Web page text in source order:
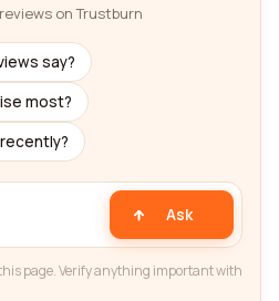
on Trustburn
say?
most?
Ask
page. Verify anything important with